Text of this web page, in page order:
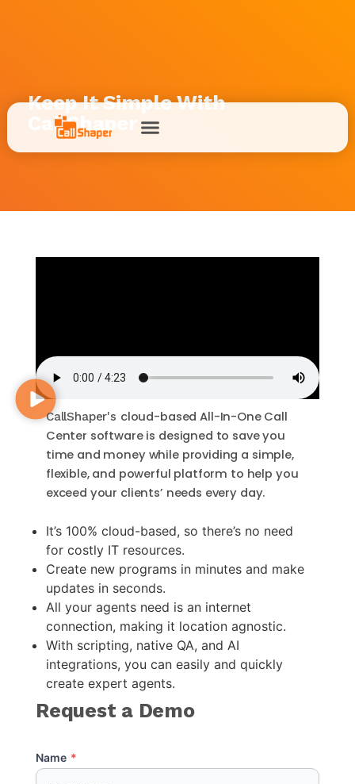
Keep It Simple With
CallShaper
CallShaper's cloud-based All-In-OneCall
Center softwareis designed to save you
time and money while providing a simple,
flexible, and powerful platform to help you
exceed your clients’ needs every day.
It’s 100% cloud-based, so there’s no need
for costly IT resources.
Create new programs in minutes and make
updates in seconds.
All your agents need is an internet
connection, making it location agnostic.
With scripting, native QA, and AI
integrations, you can easily and quickly
create expert agents.
Request a Demo
Name *